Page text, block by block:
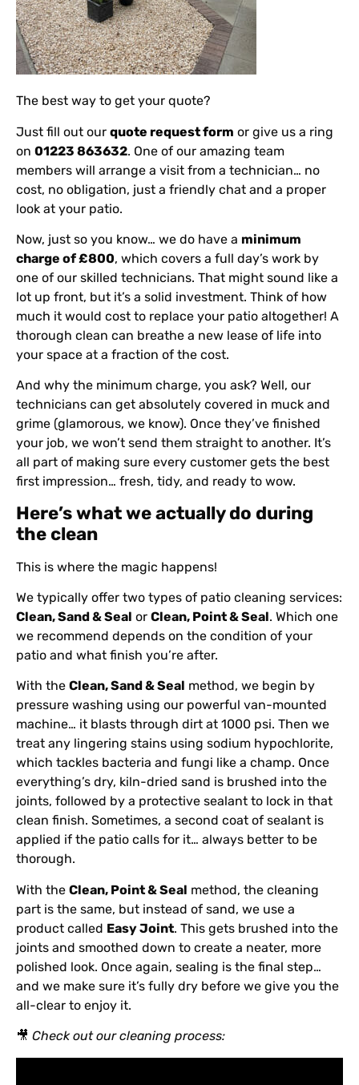
The best way to get your quote?
Just fill out our quote request form or give us a ring
on 01223 863632. One of our amazing team
members will arrange a visit from a technician… no
cost, no obligation, just a friendly chat and a proper
look at your patio.
Now, just so you know… we do have a minimum
charge of £800, which covers a full day’s work by
one of our skilled technicians. That might sound like a
lot up front, but it’s a solid investment. Think of how
much it would cost to replace your patio altogether! A
thorough clean can breathe a new lease of life into
your space at a fraction of the cost.
And why the minimum charge, you ask? Well, our
technicians can get absolutely covered in muck and
grime (glamorous, we know). Once they’ve finished
your job, we won’t send them straight to another. It’s
all part of making sure every customer gets the best
first impression… fresh, tidy, and ready to wow.
Here’s what we actually do during
the clean
This is where the magic happens!
We typically offer two types of patio cleaning services:
Clean, Sand & Seal or Clean, Point & Seal. Which one
we recommend depends on the condition of your
patio and what finish you’re after.
With the Clean, Sand & Seal method, we begin by
pressure washing using our powerful van-mounted
machine… it blasts through dirt at 1000 psi. Then we
treat any lingering stains using sodium hypochlorite,
which tackles bacteria and fungi like a champ. Once
everything’s dry, kiln-dried sand is brushed into the
joints, followed by a protective sealant to lock in that
clean finish. Sometimes, a second coat of sealant is
applied if the patio calls for it… always better to be
thorough.
With the Clean, Point & Seal method, the cleaning
part is the same, but instead of sand, we use a
product called Easy Joint. This gets brushed into the
joints and smoothed down to create a neater, more
polished look. Once again, sealing is the final step…
and we make sure it’s fully dry before we give you the
all-clear to enjoy it.
🎥 Check out our cleaning process: